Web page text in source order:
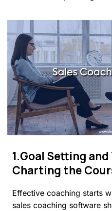
1.Goal Setting and
Charting the
Effective coaching starts
sales coaching software